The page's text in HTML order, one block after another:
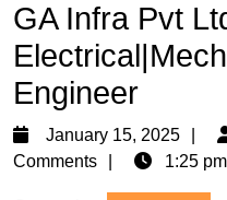
GA Infra Pvt
Engineer
January 15, 2025
15,
Comments
1:25 pm